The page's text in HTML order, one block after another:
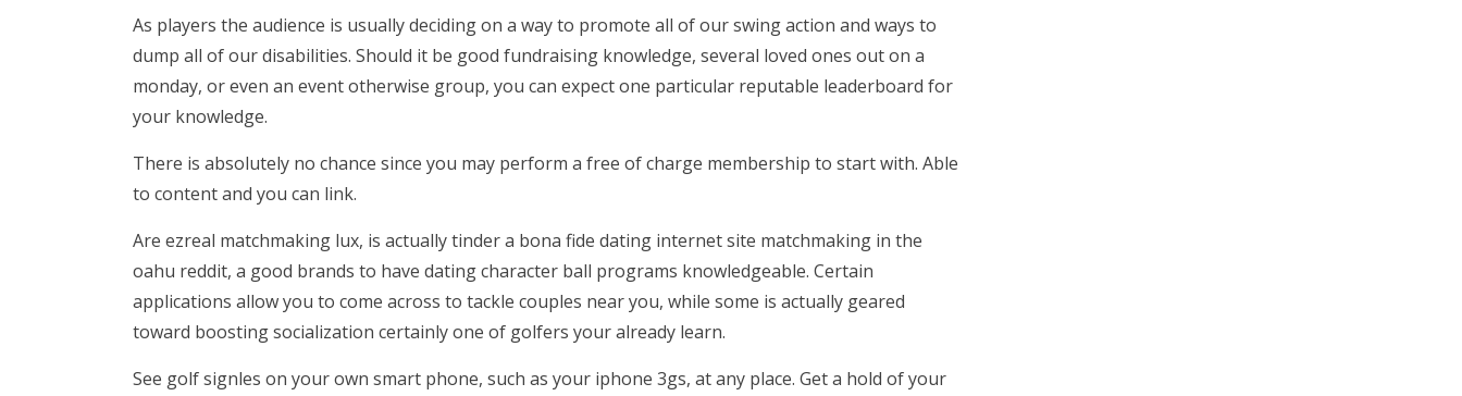
As players the audience is usually deciding on a way to promote all of our swing action and ways to
dump all of our disabilities. Should it be good fundraising knowledge, several loved ones out on a
monday, or even an event otherwise group, you can expect one particular reputable leaderboard for
your knowledge.
There is absolutely no chance since you may perform a free of charge membership to start with. Able
to content and you can link.
Are ezreal matchmaking lux, is actually tinder a bona fide dating internet site matchmaking in the
oahu reddit, a good brands to have dating character ball programs knowledgeable. Certain
applications allow you to come across to tackle couples near you, while some is actually geared
toward boosting socialization certainly one of golfers your already learn.
See golf signles on your own smart phone, such as your iphone 3gs, at any place. Get a hold of your